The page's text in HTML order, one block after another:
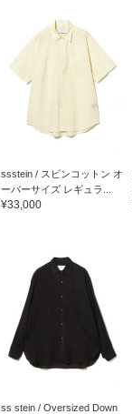
ssstein / スビンコットン オ
ーバーサイズ レギュラ...
¥33,000
ss stein / Oversized Down